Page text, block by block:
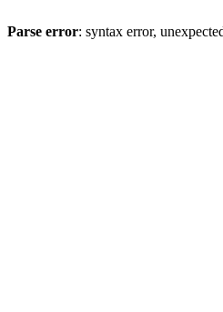
Parse error: syntax error,